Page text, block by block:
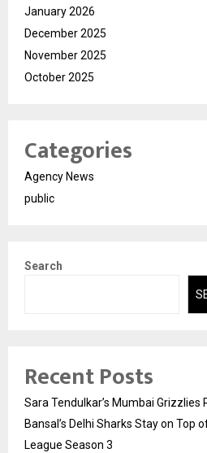
January 2026
December 2025
November 2025
October 2025
Categories
Agency News
public
Search
Recent Posts
Sara Tendulkar’s Mumbai Grizzlies
Bansal’s Delhi Sharks Stay on Top
League Season 3